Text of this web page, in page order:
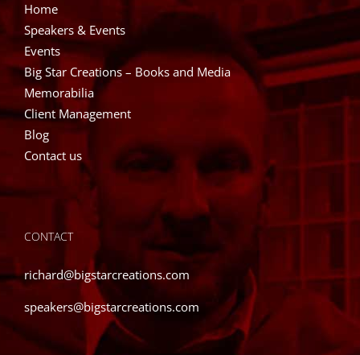
Home
Speakers & Events
Events
Big Star Creations – Books and Media
Memorabilia
Client Management
Blog
Contact us
CONTACT
richard@bigstarcreations.com
speakers@bigstarcreations.com